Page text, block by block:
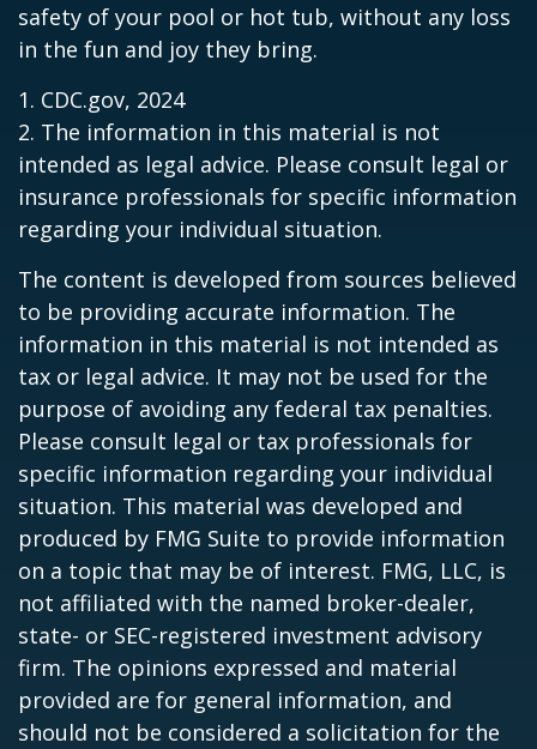
safety of your pool or hot tub, without any loss
in the fun and joy they bring.
1. CDC.gov, 2024
2. The information in this material is not
intended as legal advice. Please consult legal or
insurance professionals for specific information
regarding your individual situation.
The content is developed from sources believed
to be providing accurate information. The
information in this material is not intended as
tax or legal advice. It may not be used for the
purpose of avoiding any federal tax penalties.
Please consult legal or tax professionals for
specific information regarding your individual
situation. This material was developed and
produced by FMG Suite to provide information
on a topic that may be of interest. FMG, LLC, is
not affiliated with the named broker-dealer,
state- or SEC-registered investment advisory
firm. The opinions expressed and material
provided are for general information, and
should not be considered a solicitation for the